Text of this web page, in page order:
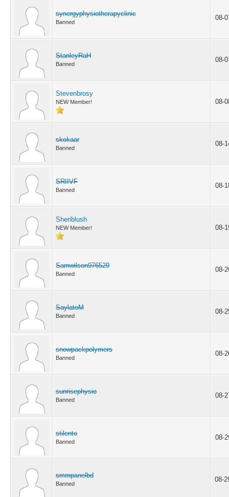
synergyphysiotherapyclinic
Banned
08-
StanleyRaH
Banned
08-
Stevenbrosy
NEW Member! 08-
skokaar
Banned
08-
SRIIVF
Banned
08-
Sheriblush
NEW Member! 08-
Samwilson976529
Banned
08-
SaylatoM
Banned
08-
snowpackpolymers
Banned
08-
sunrisephysio
Banned
08-
stilento
Banned
08-
smmpanelbd
Banned
08-